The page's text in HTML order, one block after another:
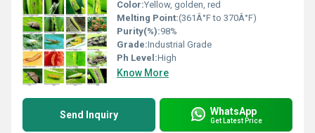
Color:Yellow, golden, red
Melting Point:(361Â°F to 370Â°F)
Purity(%):98%
Grade:Industrial Grade
Ph Level:High
Know More
Send Inquiry WhatsApp
Get Latest Price